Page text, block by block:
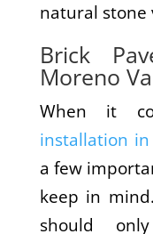
natural stone
Brick
Moreno
When it
installation
a few
keep in
should